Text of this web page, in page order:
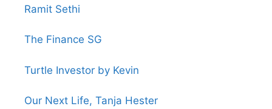
Ramit Sethi
The Finance SG
Turtle Investor by Kevin
Our Next Life, Tanja Hester